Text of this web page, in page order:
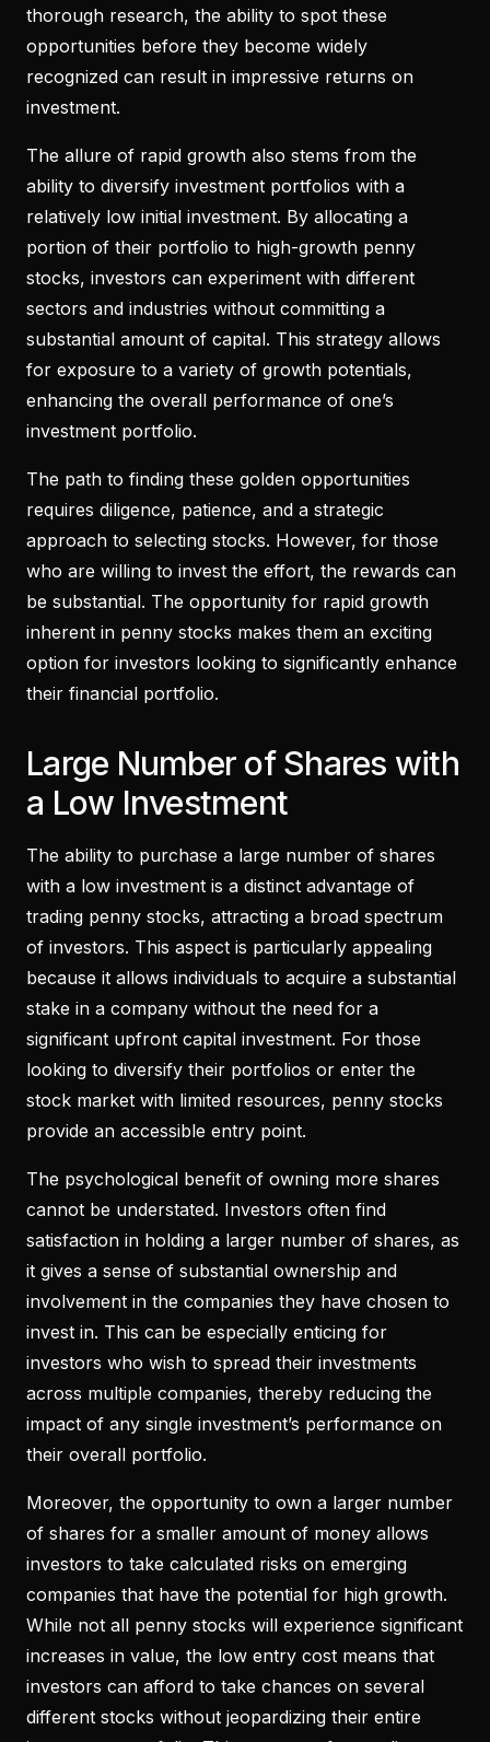
thorough research, the ability to spot these
opportunities before they become widely
recognized can result in impressive returns on
investment.
The allure of rapid growth also stems from the
ability to diversify investment portfolios with a
relatively low initial investment. By allocating a
portion of their portfolio to high-growth penny
stocks, investors can experiment with different
sectors and industries without committing a
substantial amount of capital. This strategy allows
for exposure to a variety of growth potentials,
enhancing the overall performance of one’s
investment portfolio.
The path to finding these golden opportunities
requires diligence, patience, and a strategic
approach to selecting stocks. However, for those
who are willing to invest the effort, the rewards can
be substantial. The opportunity for rapid growth
inherent in penny stocks makes them an exciting
option for investors looking to significantly enhance
their financial portfolio.
Large Number of Shares with
a Low Investment
The ability to purchase a large number of shares
with a low investment is a distinct advantage of
trading penny stocks, attracting a broad spectrum
of investors. This aspect is particularly appealing
because it allows individuals to acquire a substantial
stake in a company without the need for a
significant upfront capital investment. For those
looking to diversify their portfolios or enter the
stock market with limited resources, penny stocks
provide an accessible entry point.
The psychological benefit of owning more shares
cannot be understated. Investors often find
satisfaction in holding a larger number of shares, as
it gives a sense of substantial ownership and
involvement in the companies they have chosen to
invest in. This can be especially enticing for
investors who wish to spread their investments
across multiple companies, thereby reducing the
impact of any single investment’s performance on
their overall portfolio.
Moreover, the opportunity to own a larger number
of shares for a smaller amount of money allows
investors to take calculated risks on emerging
companies that have the potential for high growth.
While not all penny stocks will experience significant
increases in value, the low entry cost means that
investors can afford to take chances on several
different stocks without jeopardizing their entire